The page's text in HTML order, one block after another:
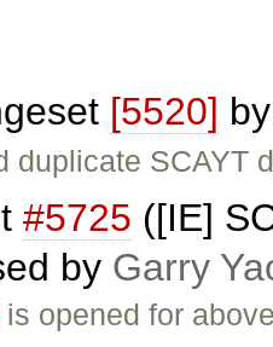
[5520]
duplicate SCAYT
#5725 ([IE]
by Garry
is opened for